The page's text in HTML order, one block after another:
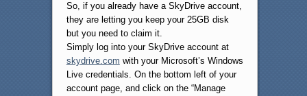
So, if you already have a SkyDrive account,
they are letting you keep your 25GB disk
but you need to claim it.
Simply log into your SkyDrive account at
skydrive.com with your Microsoft’s Windows
Live credentials. On the bottom left of your
account page, and click on the “Manage